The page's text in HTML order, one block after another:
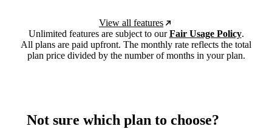
View all features
Unlimited features are subject to ourFair Usage Policy.
All plans are paid upfront. The monthly rate reflects the total
plan price divided by the number of months in your plan.
Not sure which plan to choose?